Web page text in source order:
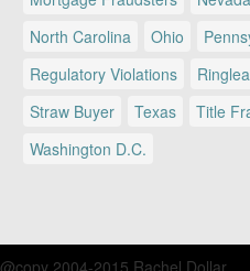
North Carolina
Ohio
Regulatory Violations
Straw Buyer
Texas Title
Washington D.C.